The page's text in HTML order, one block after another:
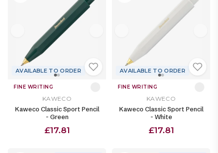
AVAILABLE TO ORDER
FINE WRITING
KAWECO
Kaweco Classic Sport Pencil
- Green
£17.81
AVAILABLE TO ORDER
FINE WRITING
KAWECO
Kaweco Classic Sport Pencil
- White
£17.81